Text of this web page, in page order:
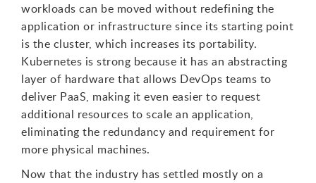
workloads can be moved without redefining the
application or infrastructure since its starting point
is the cluster, which increases its portability.
Kubernetes is strong because it has an abstracting
layer of hardware that allows DevOps teams to
deliver PaaS, making it even easier to request
additional resources to scale an application,
eliminating the redundancy and requirement for
more physical machines.
Now that the industry has settled mostly on a